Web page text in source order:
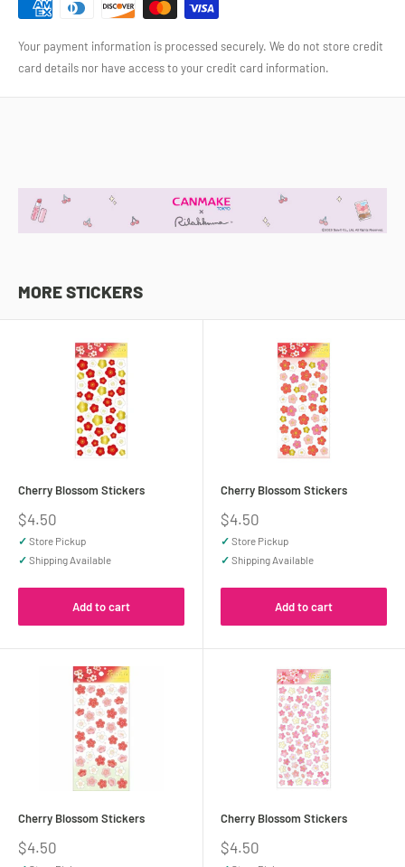
Your payment information is processed securely. We do not store credit
card details nor have access to your credit card information.
MORE STICKERS
Cherry Blossom Stickers
Sale
price
$4.50
✓ Store Pickup
✓ Shipping Available
Add to cart
Cherry Blossom Stickers
Sale
price
$4.50
✓ Store Pickup
✓ Shipping Available
Add to cart
Cherry Blossom Stickers
Sale
price
$4.50
Cherry Blossom Stickers
Sale
price
$4.50